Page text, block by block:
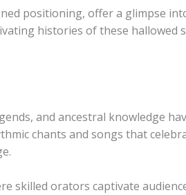
positioning, offer a glimpse
histories of these hallowed
and ancestral knowledge
chants and songs that
skilled orators captivate